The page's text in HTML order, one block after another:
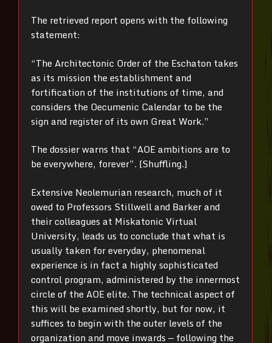
The retrieved report opens with the following
statement:
“The Architectonic Order of the Eschaton takes
as its mission the establishment and
fortification of the institutions of time, and
considers the Oecumenic Calendar to be the
sign and register of its own Great Work.”
The dossier warns that “AOE ambitions are to
be everywhere, forever”. [Shuffling.]
Extensive Neolemurian research, much of it
owed to Professors Stillwell and Barker and
their colleagues at Miskatonic Virtual
University, leads us to conclude that what is
usually taken for everyday, phenomenal
experience is in fact a highly sophisticated
control program, administered by the innermost
circle of the AOE elite. The technical aspect of
this will be examined shortly, but for now, it
suffices to begin with the outer levels of the
organization and move inwards — following the